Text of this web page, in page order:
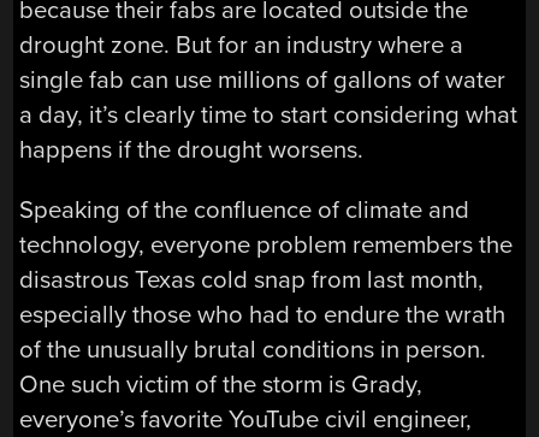
because their fabs are located outside the
drought zone. But for an industry where a
single fab can use millions of gallons of water
a day, it’s clearly time to start considering what
happens if the drought worsens.
Speaking of the confluence of climate and
technology, everyone problem remembers the
disastrous Texas cold snap from last month,
especially those who had to endure the wrath
of the unusually brutal conditions in person.
One such victim of the storm is Grady,
everyone’s favorite YouTube civil engineer,